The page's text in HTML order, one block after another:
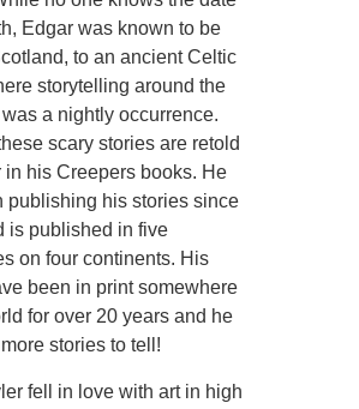
Edgar was known to be
to an ancient Celtic
storytelling around the
a nightly occurrence.
scary stories are retold
in his Creepers books. He
publishing his stories since
is published in five
on four continents. His
been in print somewhere
for over 20 years and he
stories to tell!
fell in love with art in high